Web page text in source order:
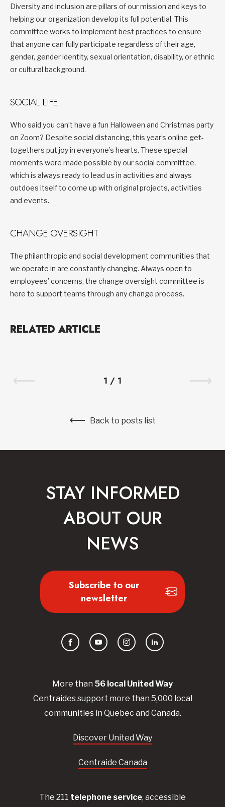
Diversity and inclusion are pillars of our mission and keys to
helping our organization develop its full potential. This
committee works to implement best practices to ensure
that anyone can fully participate regardless of their age,
gender, gender identity, sexual orientation, disability, or ethnic
or cultural background.
SOCIAL LIFE
Who said you can’t have a fun Halloween and Christmas party
on Zoom? Despite social distancing, this year’s online get-
togethers put joy in everyone’s hearts. These special
moments were made possible by our social committee,
which is always ready to lead us in activities and always
outdoes itself to come up with original projects, activities
and events.
CHANGE OVERSIGHT
The philanthropic and social development communities that
we operate in are constantly changing. Always open to
employees’ concerns, the change oversight committee is
here to support teams through any change process.
RELATED ARTICLE
1 / 1
Back to posts list
More than 56 local UnitedWay
Centraidessupport more than 5,000 local
communities in Quebec and Canada.
Discover United Way
Centraide Canada
The 211 telephone service, accessible
STAY INFORMED
ABOUT OUR
NEWS
Subscribe to our
newsletter
FacebookYouTubeInstagramLinkedIn